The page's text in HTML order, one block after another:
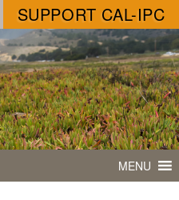
SUPPORT CAL-IPC
MENU